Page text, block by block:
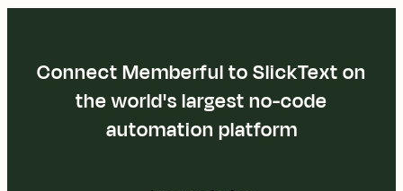
Connect Memberful to SlickText on
the world's largest no-code
automation platform